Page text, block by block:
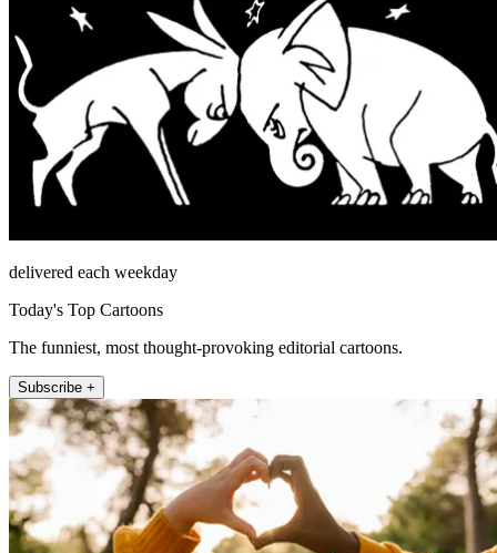
delivered each weekday
Today's Top Cartoons
The funniest, most thought-provoking editorial cartoons.
Subscribe +